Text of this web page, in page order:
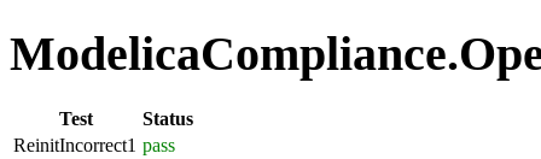
Test
Status
ReinitIncorrect1 pass